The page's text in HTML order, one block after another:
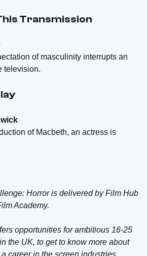
Transmission
of masculinity interrupts an
television.
of Macbeth, an actress is
Horror is delivered by Film Hub
Academy.
opportunities for ambitious 16-25
the UK, to get to know more about
career in the screen industries.